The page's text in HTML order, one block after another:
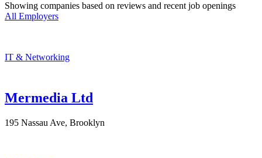
Showing companies based on reviews and recent job openings
All Employers
IT & Networking
Mermedia Ltd
195 Nassau Ave, Brooklyn